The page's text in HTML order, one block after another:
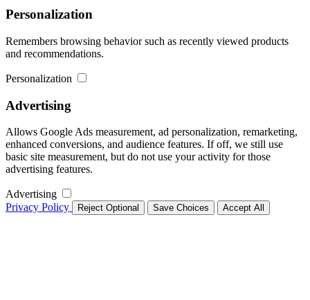
Personalization
Remembers browsing behavior such as recently viewed products
and recommendations.
Personalization
Advertising
Allows Google Ads measurement, ad personalization, remarketing,
enhanced conversions, and audience features. If off, we still use
basic site measurement, but do not use your activity for those
advertising features.
Advertising
Privacy Policy
Reject Optional Save Choices Accept All